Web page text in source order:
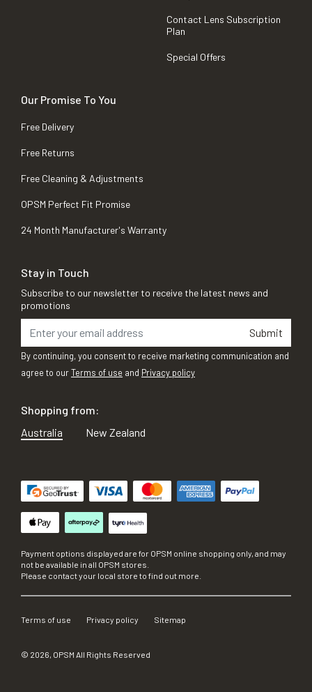
Contact Lens Subscription
Plan
Special Offers
Our Promise To You
Free Delivery
Free Returns
Free Cleaning & Adjustments
OPSM Perfect Fit Promise
24 Month Manufacturer's Warranty
Stay in Touch
Subscribe to our newsletter to receive the latest news and
promotions
Submit
By continuing, you consent to receive marketing communication and
agree to ourTerms of use and Privacy policy
Shopping from:
Australia
New Zealand
Payment options displayed are for OPSM online shopping only, and may
not be available in all OPSM stores.
Please contact your local store to find out more.
Terms of use Privacy policy Sitemap
© 2026, OPSM All Rights Reserved